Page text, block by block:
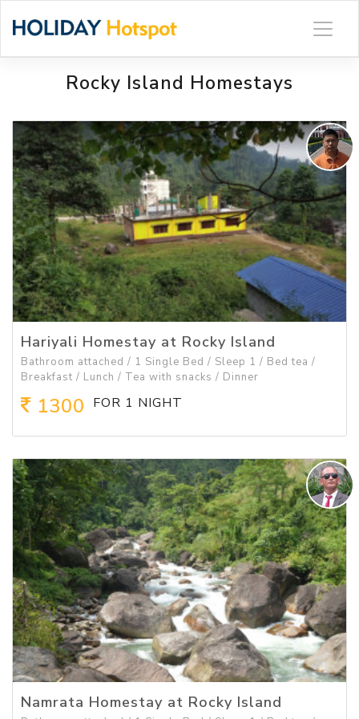
Rocky Island Homestays
Hariyali Homestay at Rocky Island
Bathroom attached / 1 Single Bed / Sleep 1 / Bed tea /
Breakfast / Lunch / Tea with snacks / Dinner
1300 FOR 1 NIGHT
Namrata Homestay at Rocky Island